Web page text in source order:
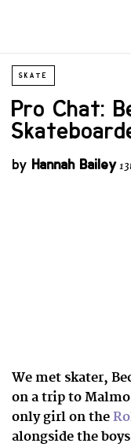
SKATE
Pro Chat:
by Hannah Bailey
We met skater,
on a trip to
only girl on the
alongside the